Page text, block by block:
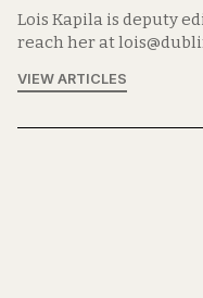
Lois Kapila is deputy
reach her at
VIEW ARTICLES